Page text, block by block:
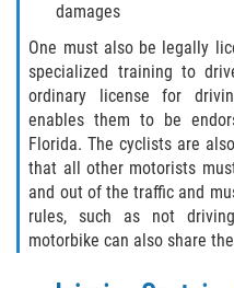
damages
One must also be legally
specialized training to
ordinary license for
enables them to be
Florida. The cyclists are
that all other motorists
and out of the traffic and
rules, such as not
motorbike can also share